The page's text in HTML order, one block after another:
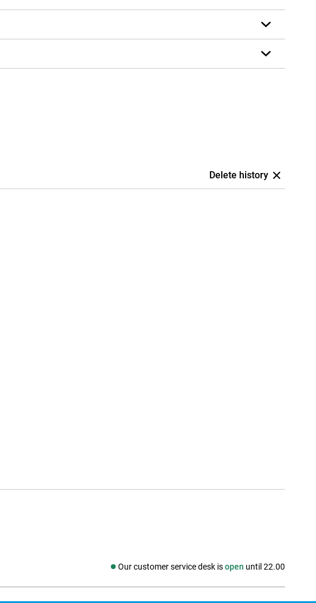
Delete history
Our customer service desk isopen until 22.00
Social media